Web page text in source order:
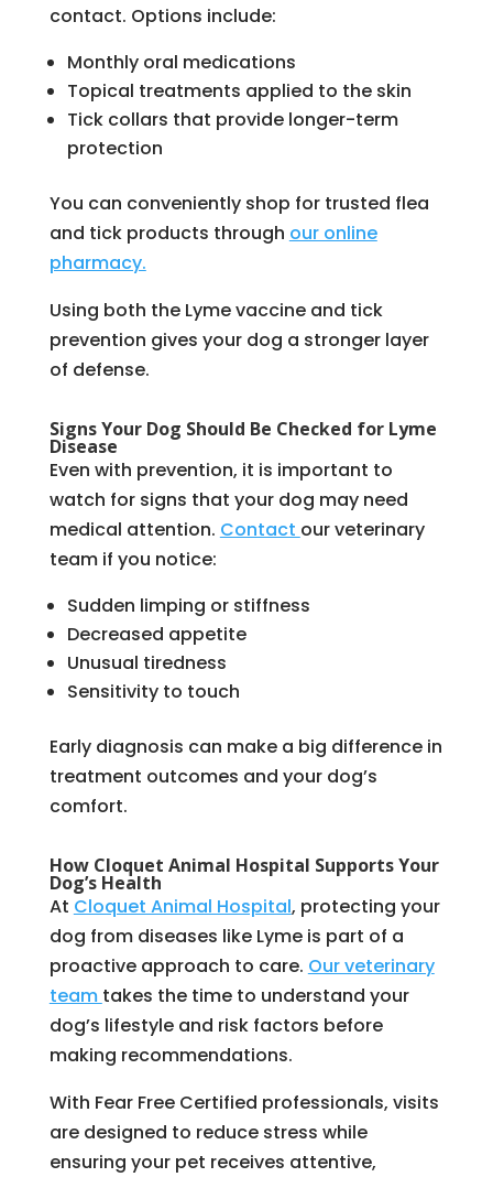
contact. Options include:
Monthly oral medications
Topical treatments applied to the skin
Tick collars that provide longer-term
protection
You can conveniently shop for trusted flea
and tick products through our online
pharmacy.
Using both the Lyme vaccine and tick
prevention gives your dog a stronger layer
of defense.
Signs Your Dog Should Be Checked for Lyme
Disease
Even with prevention, it is important to
watch for signs that your dog may need
medical attention. Contact our veterinary
team if you notice:
Sudden limping or stiffness
Decreased appetite
Unusual tiredness
Sensitivity to touch
Early diagnosis can make a big difference in
treatment outcomes and your dog’s
comfort.
How Cloquet Animal Hospital Supports Your
Dog’s Health
At Cloquet Animal Hospital, protecting your
dog from diseases like Lyme is part of a
proactive approach to care. Our veterinary
team takes the time to understand your
dog’s lifestyle and risk factors before
making recommendations.
With Fear Free Certified professionals, visits
are designed to reduce stress while
ensuring your pet receives attentive,